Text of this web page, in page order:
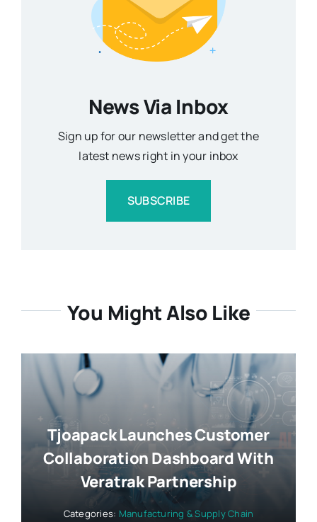
News Via Inbox
Sign up for our newsletter and get the
latest news right in your inbox
SUBSCRIBE
You Might Also Like
Tjoapack Launches Customer
Collaboration Dashboard With
Veratrak Partnership
Categories: Manufacturing & Supply Chain